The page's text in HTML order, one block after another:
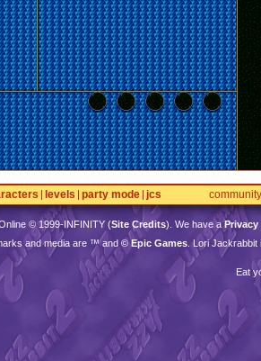
levels party mode jcs community
© 1999-INFINITY(Site Credits). We have aPrivacy
and media are ™ and ©Epic Games . Lori
Eat